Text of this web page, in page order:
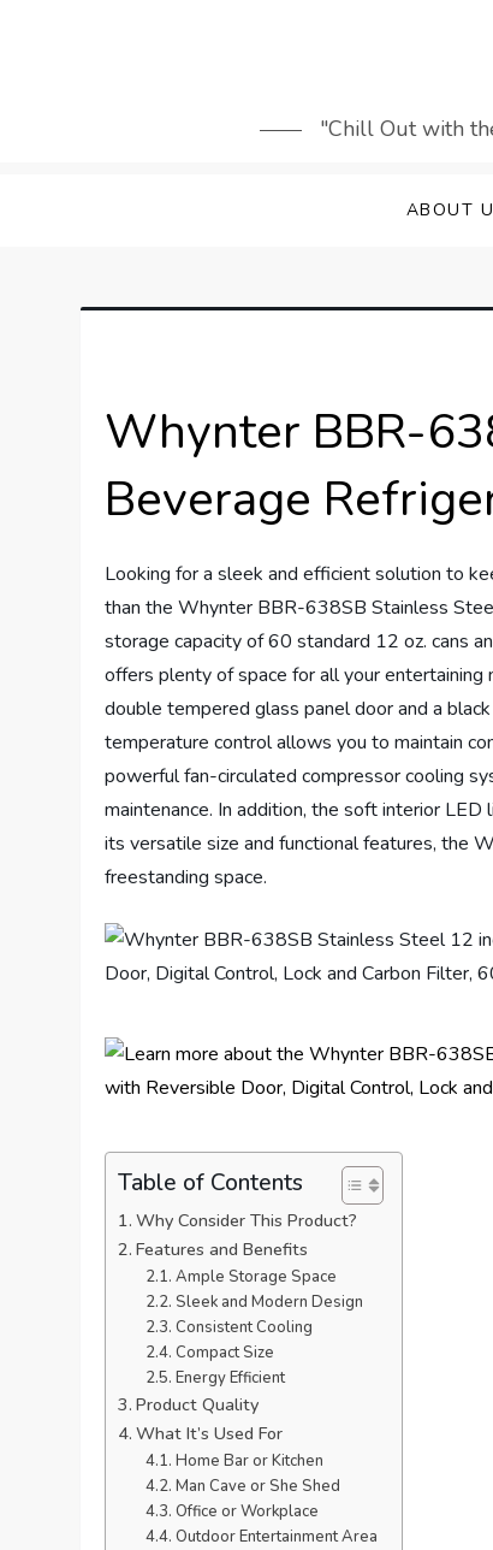
"Chill Out with
ABOUT
Whynter BBR-
Beverage
Looking for a sleek and efficient solution to
than the Whynter BBR-638SB Stainless
storage capacity of 60 standard 12 oz. cans
offers plenty of space for all your
double tempered glass panel door and a
temperature control allows you to maintain
powerful fan-circulated compressor cooling
maintenance. In addition, the soft interior
its versatile size and functional features, the
freestanding space.
Table of Contents
Why Consider This Product?
Features and Benefits
Ample Storage Space
Sleek and Modern Design
Consistent Cooling
Compact Size
Energy Efficient
Product Quality
What It’s Used For
Home Bar or Kitchen
Man Cave or She Shed
Office or Workplace
Outdoor Entertainment Area